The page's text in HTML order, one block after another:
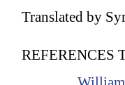
Translated by
REFERENCES